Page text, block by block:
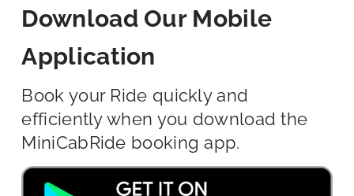
Download Our Mobile
Application
Book your Ride quickly and
efficiently when you download the
MiniCabRide booking app.